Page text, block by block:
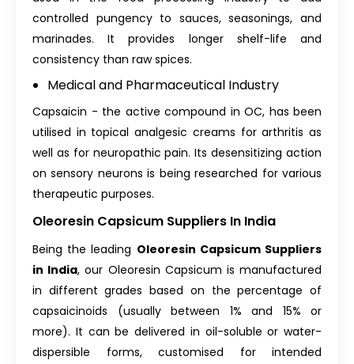
controlled pungency to sauces, seasonings, and
marinades. It provides longer shelf-life and
consistency than raw spices.
Medical and Pharmaceutical Industry
Capsaicin - the active compound in OC, has been
utilised in topical analgesic creams for arthritis as
well as for neuropathic pain. Its desensitizing action
on sensory neurons is being researched for various
therapeutic purposes.
Oleoresin Capsicum Suppliers In India
Being the leading Oleoresin Capsicum Suppliers
in India, our Oleoresin Capsicum is manufactured
in different grades based on the percentage of
capsaicinoids (usually between 1% and 15% or
more). It can be delivered in oil-soluble or water-
dispersible forms, customised for intended